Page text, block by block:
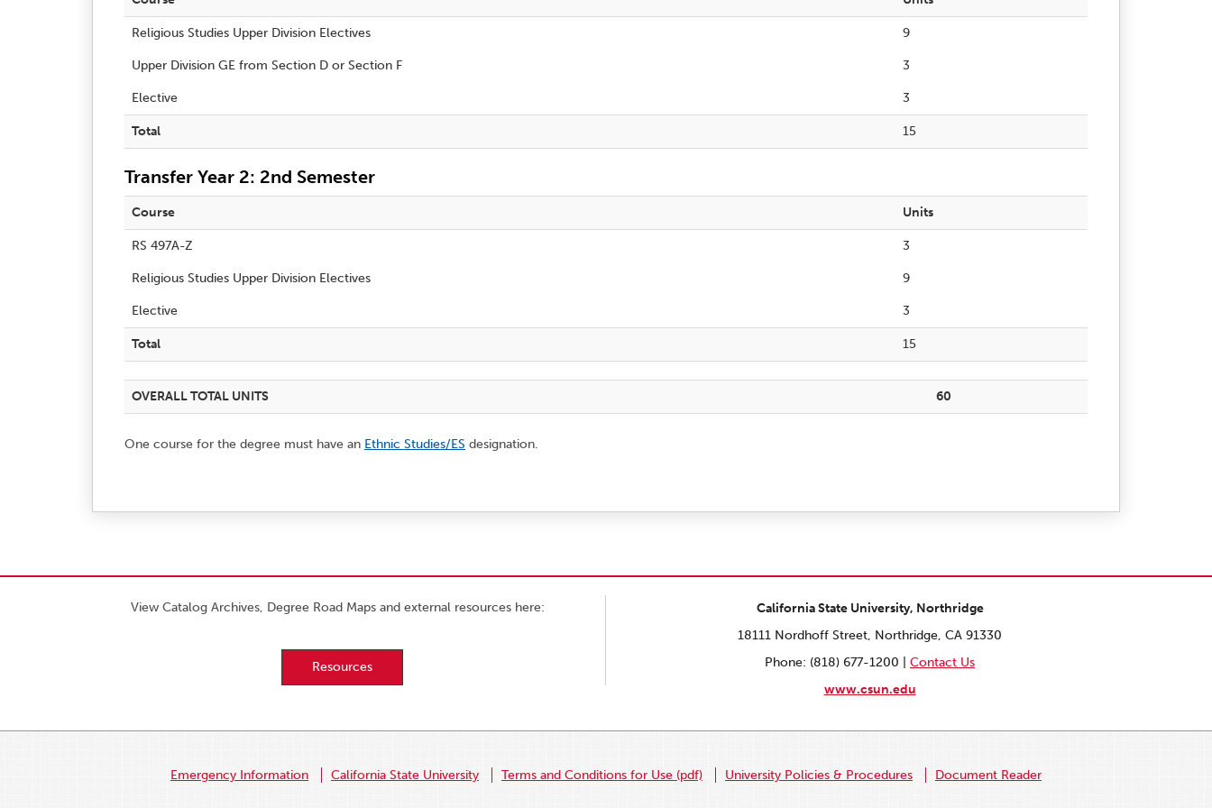
Religious Studies Upper Division Electives 9
Upper Division GE from Section D or Section F 3
Elective 3
Total 15
Transfer Year 2: 2nd Semester
Course Units
RS 497A-Z 3
Religious Studies Upper Division Electives 9
Elective 3
Total 15
OVERALL TOTAL UNITS 60
One course for the degree must have an Ethnic Studies/ES designation.
View Catalog Archives, Degree Road Maps and external resources here:
Resources
California State University, Northridge
18111 Nordhoff Street, Northridge, CA 91330
Phone: (818) 677-1200 | Contact Us
www.csun.edu
Emergency Information California State University Terms and Conditions for Use (pdf) University Policies & Procedures Document Reader